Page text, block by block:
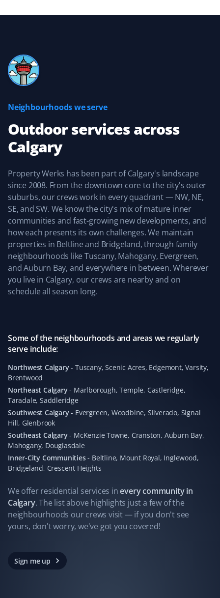
MS
Great, reliable service. They keep you updated about
with.
SN
Sean Naugle
Yard Care Client
Property Werks did an amazing job keeping our
driveway clear last winter. We also appreciate the
simplicity of their service and clear pricing. Well done,
team! We are coming back for the upcoming snowy
season 😀
Absolutely outstanding service—quick and
LM
Leticia Martin
I hired Property Werks to clean up leaves, and what
they did in one day would have taken me days. They
gathered 10 garbage bags of leaves.
FJ
Ferry James
Yard Care Client
Always great work. Not one complaint!
Neighbourhoods we serve
Outdoor servicesacross
Calgary
Property Werks has been part of Calgary's landscape
since 2008. From the downtown core to the city's outer
suburbs, our crews work in every quadrant — NW, NE,
SE, and SW. We know the city's mix of mature inner
communities and fast-growing new developments, and
how each presents its own challenges. We maintain
properties in Beltline and Bridgeland, through family
neighbourhoods like Tuscany, Mahogany, Evergreen,
and Auburn Bay, and everywhere in between. Wherever
you live in Calgary, our crews are nearby and on
schedule all season long.
Some of the neighbourhoods and areas we regularly
serve include:
Northwest Calgary- Tuscany, Scenic Acres, Edgemont, Varsity,
Brentwood
Northeast Calgary- Marlborough, Temple, Castleridge,
Taradale, Saddleridge
Southwest Calgary- Evergreen, Woodbine, Silverado, Signal
Hill, Glenbrook
Southeast Calgary- McKenzie Towne, Cranston, Auburn Bay,
Mahogany, Douglasdale
Inner-City Communities- Beltline, Mount Royal, Inglewood,
Bridgeland, Crescent Heights
We offer residential services in every community in
Calgary. The list above highlights just a few of the
neighbourhoods our crews visit — if you don't see
yours, don't worry, we've got you covered!
Sign me up